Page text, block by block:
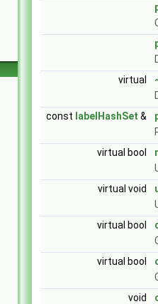
virtual
const labelHashSet &
virtual bool
virtual void
virtual bool
virtual bool
void